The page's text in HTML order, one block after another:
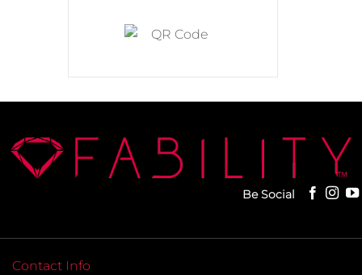
Be Social
Contact Info